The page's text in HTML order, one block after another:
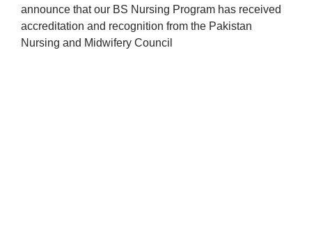
announce that our BS Nursing Program has received
accreditation and recognition from the Pakistan
Nursing and Midwifery Council